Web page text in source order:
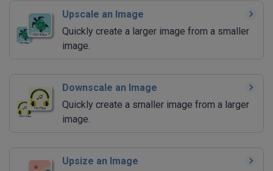
Upscale an Image
Quickly create a larger image from a smaller
image.
Downscale an Image
Quickly create a smaller image from a larger
image.
Upsize an Image